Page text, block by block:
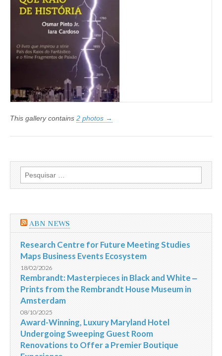
This gallery contains 2 photos →
Pesquisar
por:
ABN NEWS
Research Centre for Future Meeting Studies
Maps Business Events Ecosystem
18/02/2026
Rembrandt: Masterpieces in Black and White ‒
Prints from the Rembrandt House Museum in
Amsterdam
08/10/2025
Award-Winning, Luxury Maryland Hotel
Undergoing Sweeping Guest Room
Renovations to Offer a Premier Boutique